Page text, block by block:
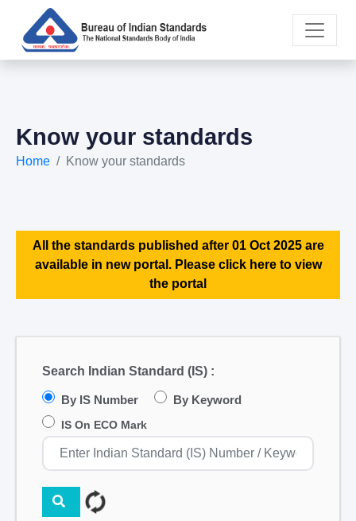
Know your standards
Home Know your standards
All the standards published after 01 Oct 2025 are
available in new portal. Please click here to view
the portal
Search Indian Standard (IS) :
By IS Number By Keyword
IS On ECO Mark